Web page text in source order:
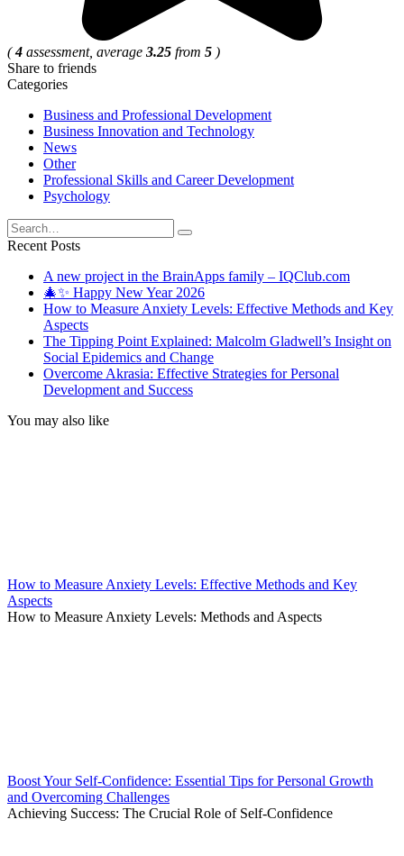
(4 assessment, average 3.25 from 5 )
Share to friends
Categories
Business and Professional Development
Business Innovation and Technology
News
Other
Professional Skills and Career Development
Psychology
Search
for:
Recent Posts
A new project in the BrainApps family – IQClub.com
🎄✨ Happy New Year 2026
How to Measure Anxiety Levels: Effective Methods and Key
Aspects
The Tipping Point Explained: Malcolm Gladwell’s Insight on
Social Epidemics and Change
Overcome Akrasia: Effective Strategies for Personal
Development and Success
You may also like
How to Measure Anxiety Levels: Effective Methods and Key
Aspects
How to Measure Anxiety Levels: Methods and Aspects
Boost Your Self-Confidence: Essential Tips for Personal Growth
and Overcoming Challenges
Achieving Success: The Crucial Role of Self-Confidence